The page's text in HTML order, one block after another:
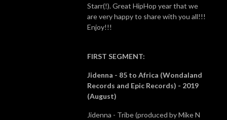
Starr(!). Great HipHop year that we
are very happy to share with you all!!!
Enjoy!!!
FIRST SEGMENT:
Jidenna - 85 to Africa (Wondaland
Records and Epic Records) - 2019
(August)
Jidenna - Tribe (produced by Mike N